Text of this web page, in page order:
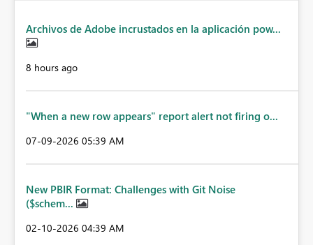
Archivos de Adobe incrustados en la aplicación pow...
8 hours ago
"When a new row appears" report alert not firing o...
‎07-09-2026 05:39 AM
New PBIR Format: Challenges with Git Noise
($schem...
‎02-10-2026 04:39 AM